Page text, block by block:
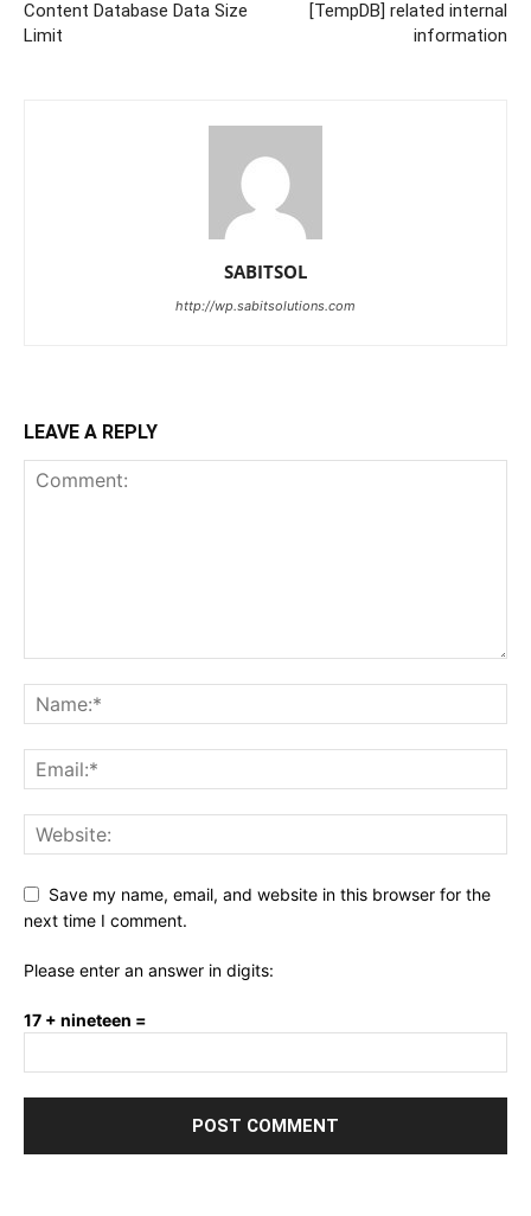
Content Database Data Size
Limit
[TempDB] related internal
information
SABITSOL
http://wp.sabitsolutions.com
LEAVE A REPLY
Save my name, email, and website in this browser for the
next time I comment.
Please enter an answer in digits:
17 + nineteen =